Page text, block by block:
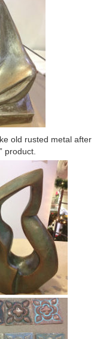
old rusted metal after
product.